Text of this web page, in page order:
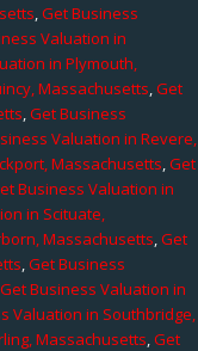
,Get Business
Valuation in
in Plymouth,
Massachusetts,Get
,Get Business
Valuation in Revere,
Massachusetts,Get
Business Valuation in
in Scituate,
Massachusetts,Get
,Get Business
Get Business Valuation in
Valuation in Southbridge,
Massachusetts,Get